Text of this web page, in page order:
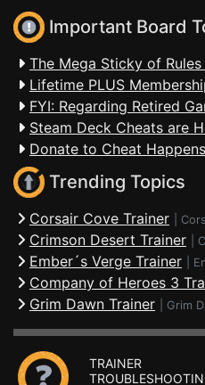
Important Board
The Mega Sticky of
Lifetime PLUS
FYI: Regarding Retired
Steam Deck Cheats are
Donate to Cheat Happens
Trending Topics
Corsair Cove Trainer
Crimson Desert Trainer
Ember´s Verge Trainer
Company of Heroes 3
Grim Dawn Trainer Grim
TRAINER